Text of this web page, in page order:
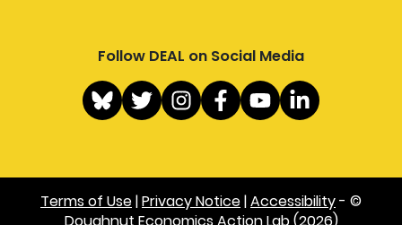
Follow DEAL on Social Media
Terms of Use|Privacy Notice|Accessibility- ©